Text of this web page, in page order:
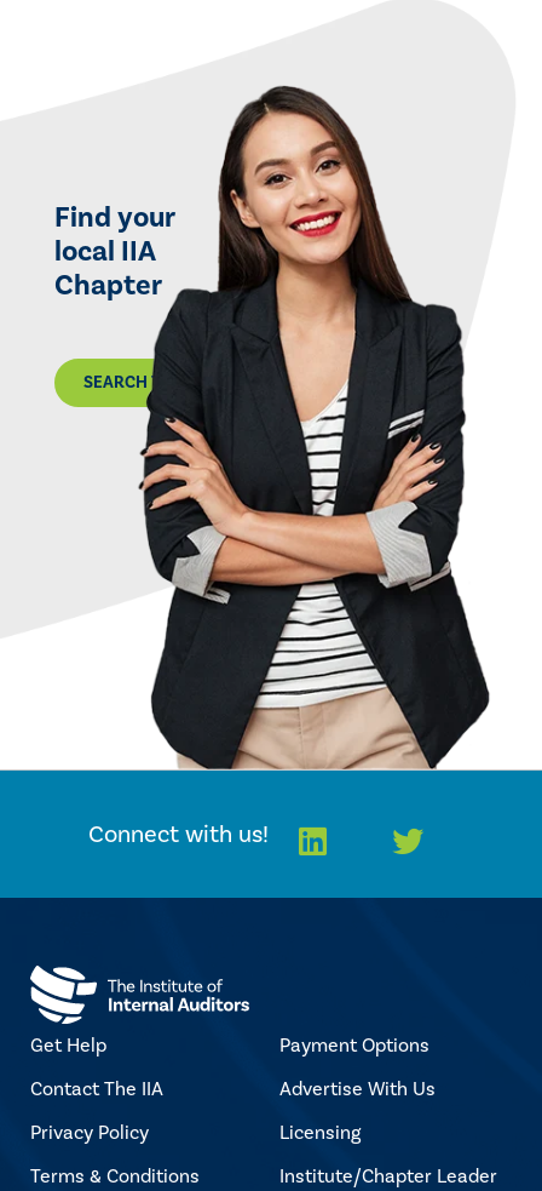
Find your
local IIA
Chapter
SEARCH THE MAP
Connect with us! LinkedIn
Get Help
Contact The IIA
Privacy Policy
Terms & Conditions
Payment Options
Advertise With Us
Licensing
Institute/Chapter Leader